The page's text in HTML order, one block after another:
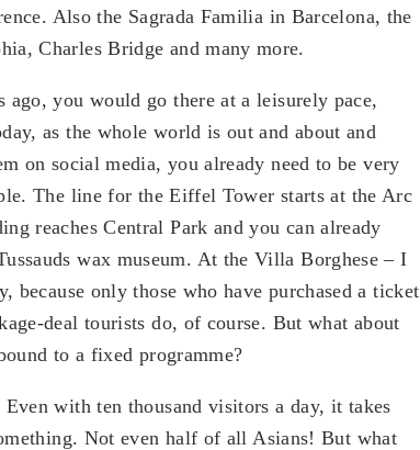
Also the Sagrada Familia in Barcelona, the
Charles Bridge and many more.
you would go there at a leisurely pace,
as the whole world is out and about and
on social media, you already need to be very
The line for the Eiffel Tower starts at the Arc
reaches Central Park and you can already
wax museum. At the Villa Borghese – I
only those who have purchased a ticket
deal tourists do, of course. But what about
to a fixed programme?
with ten thousand visitors a day, it takes
Not even half of all Asians! But what